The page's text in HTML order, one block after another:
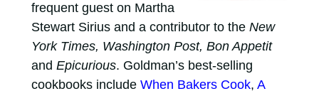
frequent guest on Martha
Stewart Sirius and a contributor to the New
York Times, Washington Post, Bon Appetit
and Epicurious. Goldman’s best-selling
cookbooks include When Bakers Cook, A